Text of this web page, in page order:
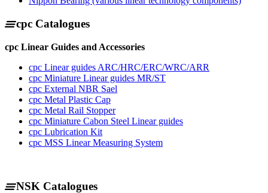
cpc Catalogues
cpc Linear Guides and Accessories
cpc Linear guides ARC/HRC/ERC/WRC/ARR
cpc Miniature Linear guides MR/ST
cpc External NBR Sael
cpc Metal Plastic Cap
cpc Metal Rail Stopper
cpc Miniature Cabon Steel Linear guides
cpc Lubrication Kit
cpc MSS Linear Measuring System
NSK Catalogues